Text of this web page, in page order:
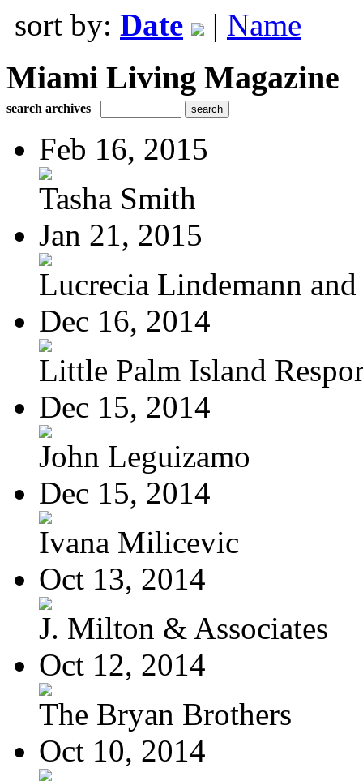
sort by: Date | Name
Miami Living Magazine
search archives
Feb 16, 2015
Tasha Smith
Jan 21, 2015
Lucrecia Lindemann
Dec 16, 2014
Little Palm Island
Dec 15, 2014
John Leguizamo
Dec 15, 2014
Ivana Milicevic
Oct 13, 2014
J. Milton & Associates
Oct 12, 2014
The Bryan Brothers
Oct 10, 2014